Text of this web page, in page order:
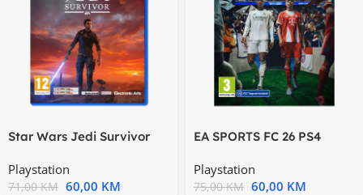
Star Wars Jedi Survivor
Playstation
71,00KM 60,00 KM
EA SPORTS FC 26 PS4
Playstation
75,00KM 60,00 KM